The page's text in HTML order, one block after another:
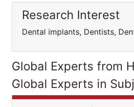
Research Interest
Dental implants, Dentists,
Global Experts from
Global Experts in